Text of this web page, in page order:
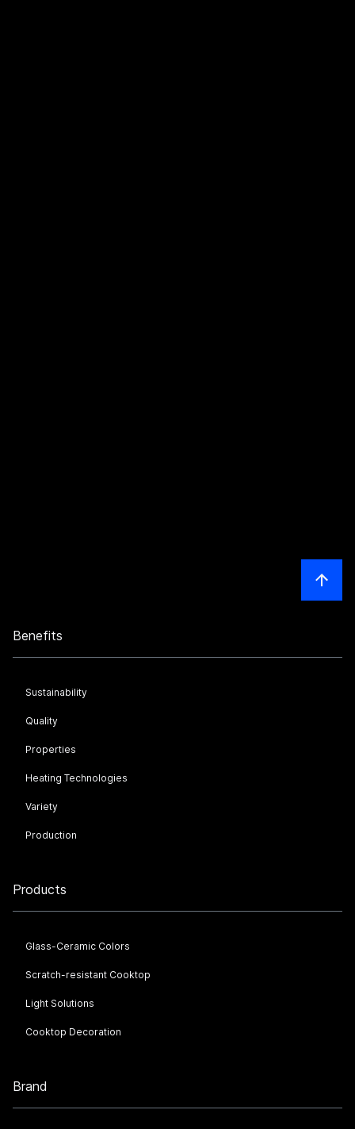
Benefits
Sustainability
Quality
Properties
Heating Technologies
Variety
Production
Products
Glass-Ceramic Colors
Scratch-resistant Cooktop
Light Solutions
Cooktop Decoration
Brand